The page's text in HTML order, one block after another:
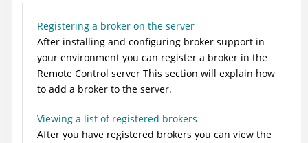
Registering a broker on the server
After installing and configuring broker support in
your environment you can register a broker in the
Remote Control server This section will explain how
to add a broker to the server.
Viewing a list of registered brokers
After you have registered brokers you can view the